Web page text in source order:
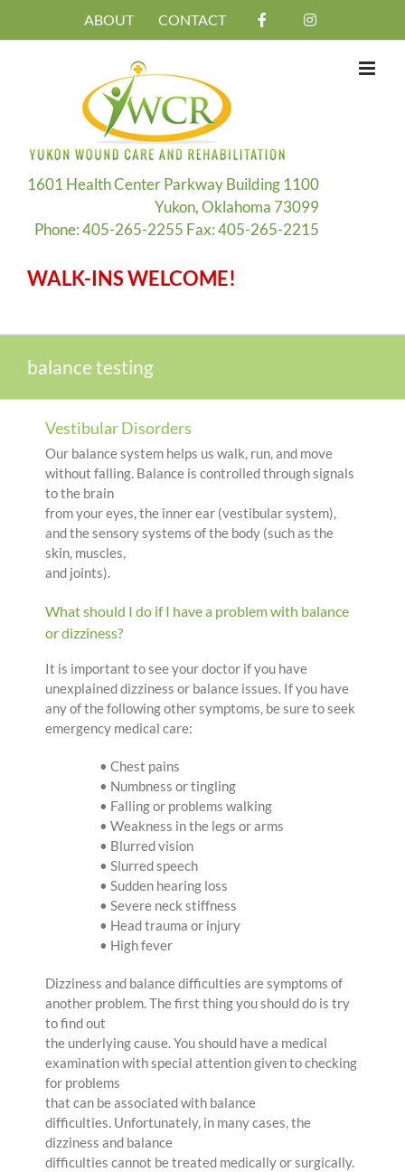
ABOUT CONTACT
1601 Health Center Parkway Building 1100
Yukon, Oklahoma 73099
Phone: 405-265-2255 Fax: 405-265-2215
WALK-INS WELCOME!
balance testing
Vestibular Disorders
Our balance system helps us walk, run, and move
without falling. Balance is controlled through signals
to the brain
from your eyes, the inner ear (vestibular system),
and the sensory systems of the body (such as the
skin, muscles,
and joints).
What should I do if I have a problem with balance
or dizziness?
It is important to see your doctor if you have
unexplained dizziness or balance issues. If you have
any of the following other symptoms, be sure to seek
emergency medical care:
• Chest pains
• Numbness or tingling
• Falling or problems walking
• Weakness in the legs or arms
• Blurred vision
• Slurred speech
• Sudden hearing loss
• Severe neck stiffness
• Head trauma or injury
• High fever
Dizziness and balance difficulties are symptoms of
another problem. The first thing you should do is try
to find out
the underlying cause. You should have a medical
examination with special attention given to checking
for problems
that can be associated with balance
difficulties. Unfortunately, in many cases, the
dizziness and balance
difficulties cannot be treated medically or surgically.